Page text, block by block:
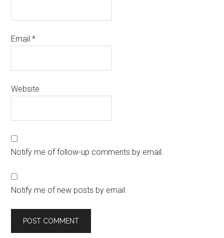
Email*
Website
Notify me of follow-up comments by email.
Notify me of new posts by email.